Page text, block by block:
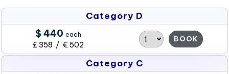
Category D
$ 440 each
£ 358 / € 502
BOOK
Category C